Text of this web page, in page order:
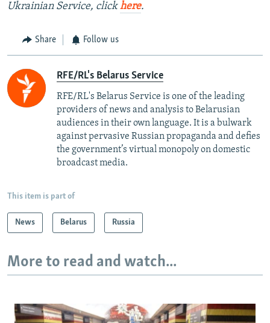
Ukrainian Service, clickhere.
Share Follow us
RFE/RL's Belarus Service
RFE/RL's Belarus Service is one of the leading
providers of news and analysis to Belarusian
audiences in their own language. It is a bulwark
against pervasive Russian propaganda and defies
the government’s virtual monopoly on domestic
broadcast media.
This item is part of
News Belarus Russia
More to read and watch...